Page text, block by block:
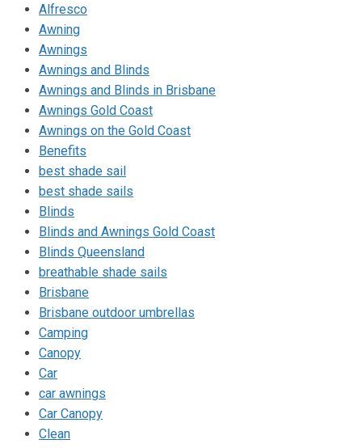
Alfresco
Awning
Awnings
Awnings and Blinds
Awnings and Blinds in Brisbane
Awnings Gold Coast
Awnings on the Gold Coast
Benefits
best shade sail
best shade sails
Blinds
Blinds and Awnings Gold Coast
Blinds Queensland
breathable shade sails
Brisbane
Brisbane outdoor umbrellas
Camping
Canopy
Car
car awnings
Car Canopy
Clean